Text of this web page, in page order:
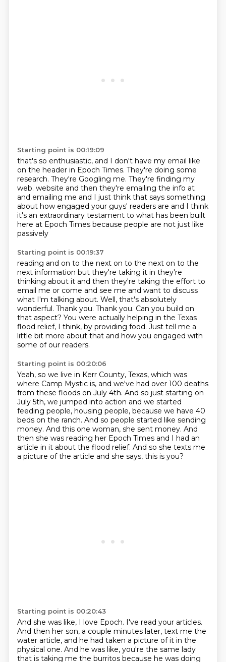
Starting point is 00:19:09
that's so enthusiastic, and I don't have my email like
on the header in Epoch Times. They're doing some
research. They're Googling me. They're finding my
web. website and then they're emailing the info at
and emailing me and I just think that says something
about how engaged your guys' readers are and I think
it's an extraordinary testament to what has been built
here at Epoch Times because people are not just like
passively
Starting point is 00:19:37
reading and on to the next on to the next on to the
next information but they're taking it in they're
thinking about it and then they're taking the effort to
email me or come and see me and want to discuss
what I'm talking about. Well, that's absolutely
wonderful. Thank you. Thank you. Can you build on
that aspect? You were actually helping in the Texas
flood relief, I think, by providing food. Just tell me a
little bit more about that and how you engaged with
some of our readers.
Starting point is 00:20:06
Yeah, so we live in Kerr County, Texas, which was
where Camp Mystic is, and we've had over 100 deaths
from these floods on July 4th. And so just starting on
July 5th, we jumped into action and we started
feeding people, housing people, because we have 40
beds on the ranch. And so people started like sending
money. And this one woman, she sent money. And
then she was reading her Epoch Times and I had an
article in it about the flood relief. And so she texts me
a picture of the article and she says, this is you?
Starting point is 00:20:43
And she was like, I love Epoch. I've read your articles.
And then her son, a couple minutes later, text me the
water article, and he had taken a picture of it in the
physical one. And he was like, you're the same lady
that is taking me the burritos because he was doing